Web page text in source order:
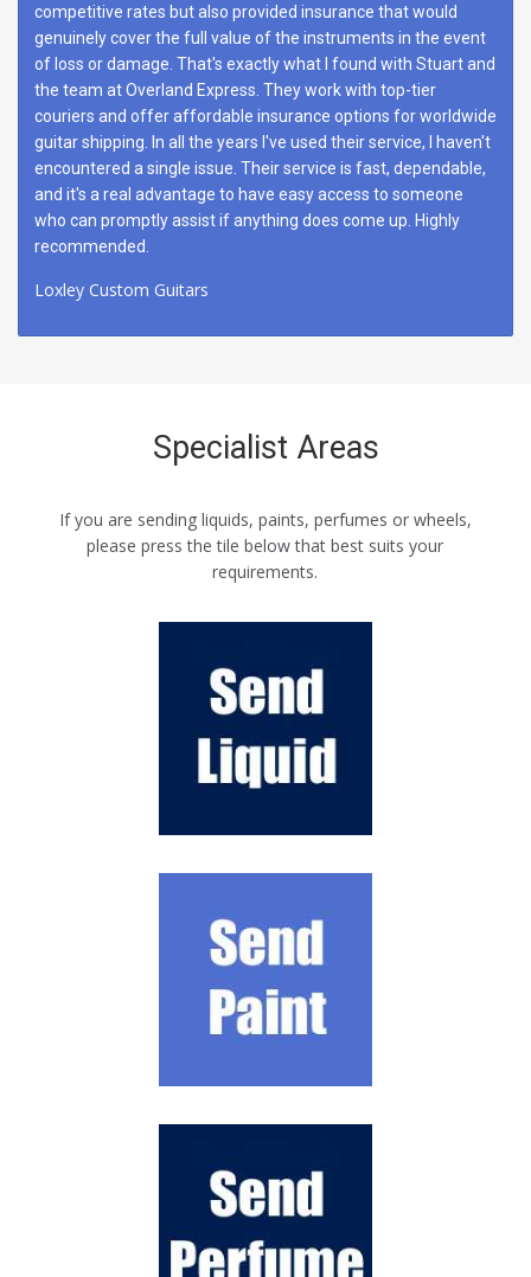
competitive rates but also provided insurance that would
genuinely cover the full value of the instruments in the event
of loss or damage. That's exactly what I found with Stuart and
the team at Overland Express. They work with top-tier
couriers and offer affordable insurance options for worldwide
guitar shipping. In all the years I've used their service, I haven't
encountered a single issue. Their service is fast, dependable,
and it's a real advantage to have easy access to someone
who can promptly assist if anything does come up. Highly
recommended.
Loxley Custom Guitars
Specialist Areas
If you are sending liquids, paints, perfumes or wheels,
please press the tile below that best suits your
requirements.